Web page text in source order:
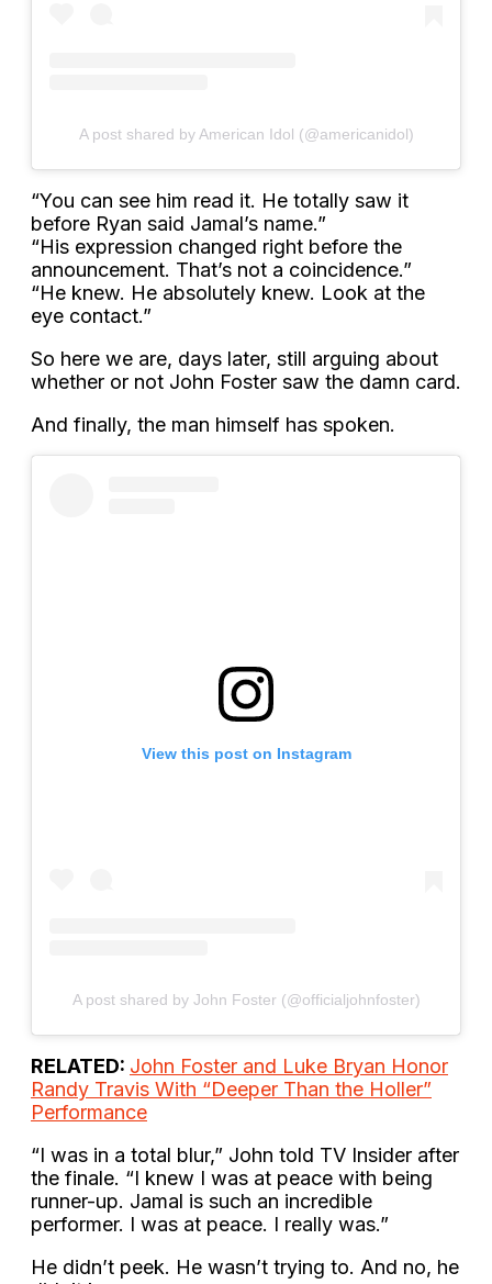
A post shared by American Idol (@americanidol)
“You can see him read it. He totally saw it
before Ryan said Jamal’s name.”
“His expression changed right before the
announcement. That’s not a coincidence.”
“He knew. He absolutely knew. Look at the
eye contact.”
So here we are, days later, still arguing about
whether or not John Foster saw the damn card.
And finally, the man himself has spoken.
View this post on Instagram
A post shared by John Foster (@officialjohnfoster)
RELATED: John Foster and Luke Bryan Honor
Randy Travis With “Deeper Than the Holler”
Performance
“I was in a total blur,” John told TV Insider after
the finale. “I knew I was at peace with being
runner-up. Jamal is such an incredible
performer. I was at peace. I really was.”
He didn’t peek. He wasn’t trying to. And no, he